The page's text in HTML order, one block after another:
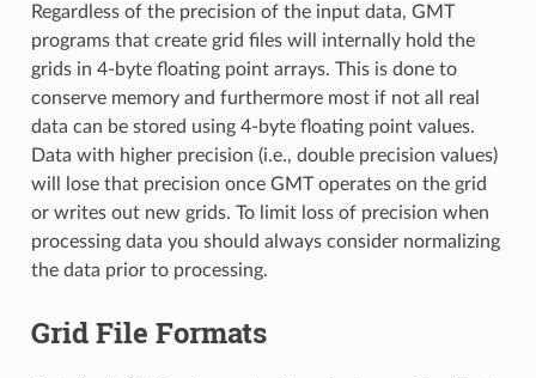
Regardless of the precision of the input data, GMT
programs that create grid files will internally hold the
grids in 4-byte floating point arrays. This is done to
conserve memory and furthermore most if not all real
data can be stored using 4-byte floating point values.
Data with higher precision (i.e., double precision values)
will lose that precision once GMT operates on the grid
or writes out new grids. To limit loss of precision when
processing data you should always consider normalizing
the data prior to processing.
Grid File Formats